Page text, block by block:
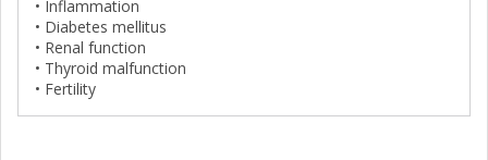
• Inflammation
• Diabetes mellitus
• Renal function
• Thyroid malfunction
• Fertility